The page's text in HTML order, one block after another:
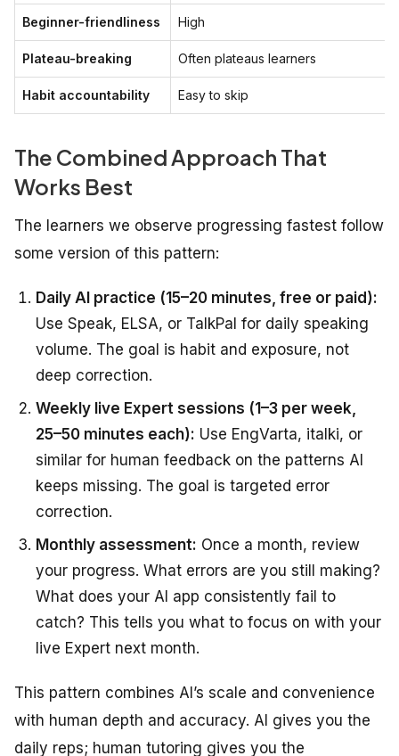
Beginner-friendliness High
Plateau-breaking Often plateaus learners
Habit accountability Easy to skip
The Combined Approach That
Works Best
The learners we observe progressing fastest follow
some version of this pattern:
Daily AI practice (15–20 minutes, free or paid):
Use Speak, ELSA, or TalkPal for daily speaking
volume. The goal is habit and exposure, not
deep correction.
Weekly live Expert sessions (1–3 per week,
25–50 minutes each): Use EngVarta, italki, or
similar for human feedback on the patterns AI
keeps missing. The goal is targeted error
correction.
Monthly assessment: Once a month, review
your progress. What errors are you still making?
What does your AI app consistently fail to
catch? This tells you what to focus on with your
live Expert next month.
This pattern combines AI’s scale and convenience
with human depth and accuracy. AI gives you the
daily reps; human tutoring gives you the